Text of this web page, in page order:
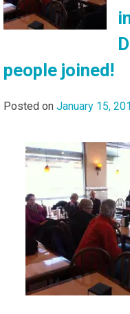
people joined!
Posted on January 15,